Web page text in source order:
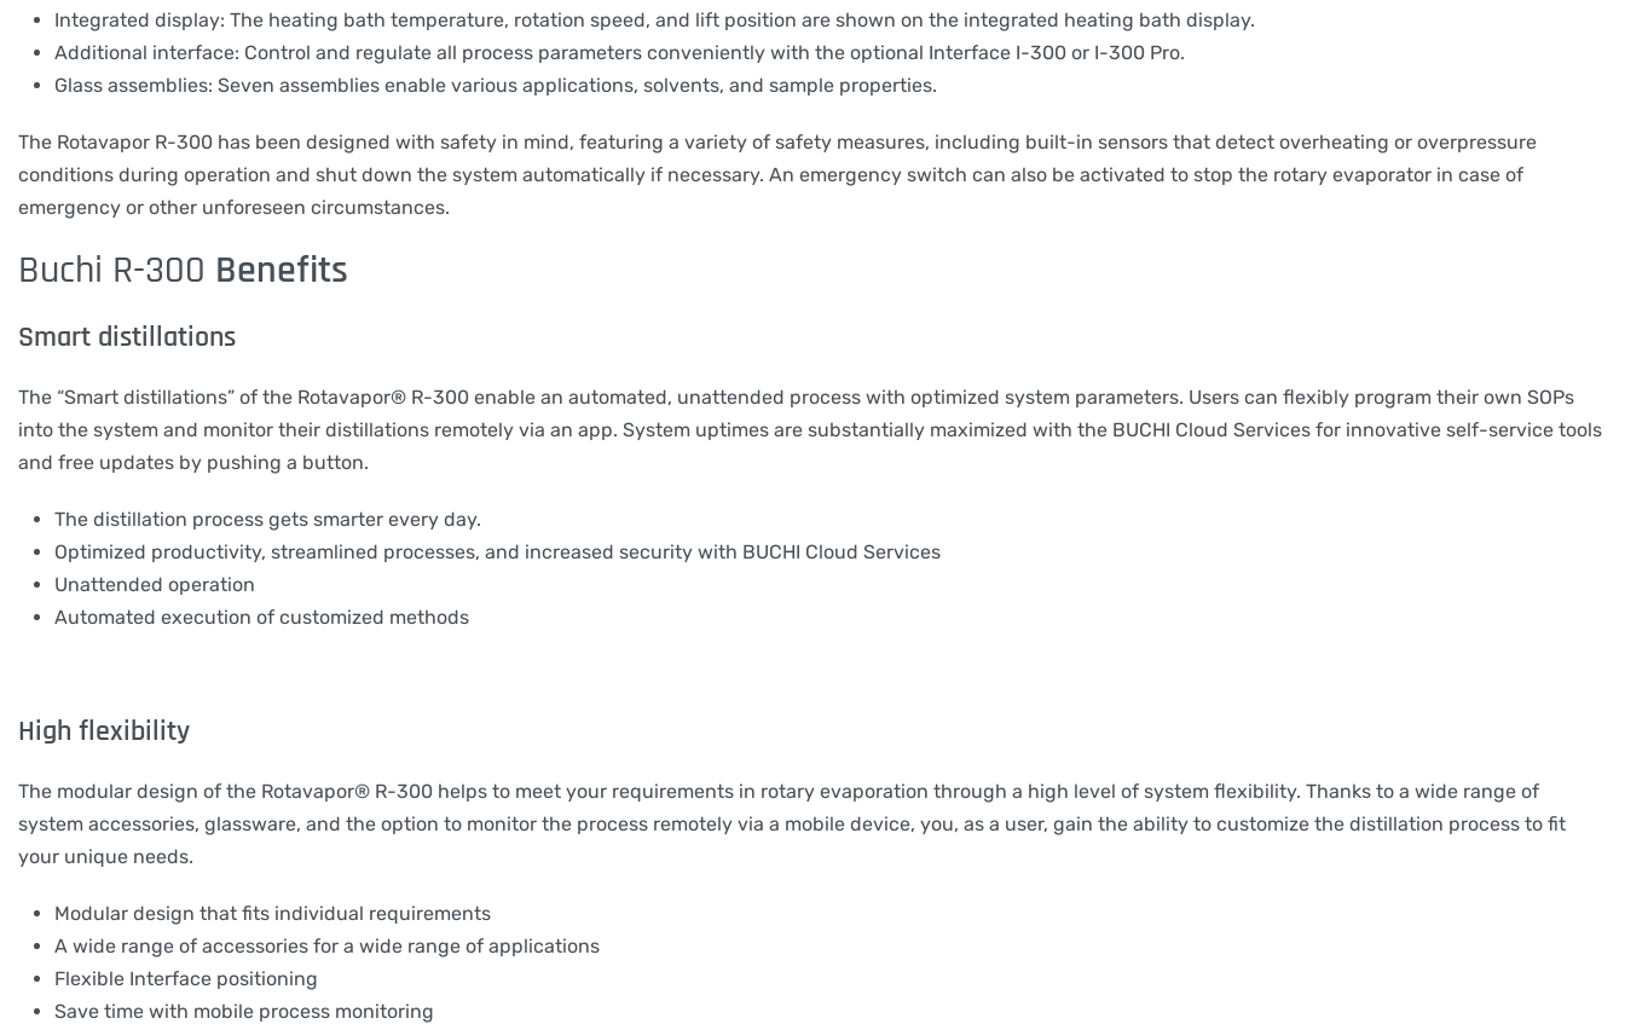
Integrated display: The heating bath temperature, rotation speed, and lift position are shown on the integrated heating bath display.
Additional interface: Control and regulate all process parameters conveniently with the optional Interface I-300 or I-300 Pro.
Glass assemblies: Seven assemblies enable various applications, solvents, and sample properties.
The Rotavapor R-300 has been designed with safety in mind, featuring a variety of safety measures, including built-in sensors that detect overheating or overpressure
conditions during operation and shut down the system automatically if necessary. An emergency switch can also be activated to stop the rotary evaporator in case of
emergency or other unforeseen circumstances.
Buchi R-300 Benefits
Smart distillations
The “Smart distillations” of the Rotavapor® R-300 enable an automated, unattended process with optimized system parameters. Users can flexibly program their own SOPs
into the system and monitor their distillations remotely via an app. System uptimes are substantially maximized with the BUCHI Cloud Services for innovative self-service tools
and free updates by pushing a button.
The distillation process gets smarter every day.
Optimized productivity, streamlined processes, and increased security with BUCHI Cloud Services
Unattended operation
Automated execution of customized methods
High flexibility
The modular design of the Rotavapor® R-300 helps to meet your requirements in rotary evaporation through a high level of system flexibility. Thanks to a wide range of
system accessories, glassware, and the option to monitor the process remotely via a mobile device, you, as a user, gain the ability to customize the distillation process to fit
your unique needs.
Modular design that fits individual requirements
A wide range of accessories for a wide range of applications
Flexible Interface positioning
Save time with mobile process monitoring